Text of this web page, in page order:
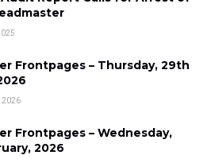
Frontpages – Thursday, 29th
2026
Frontpages – Wednesday,
2026